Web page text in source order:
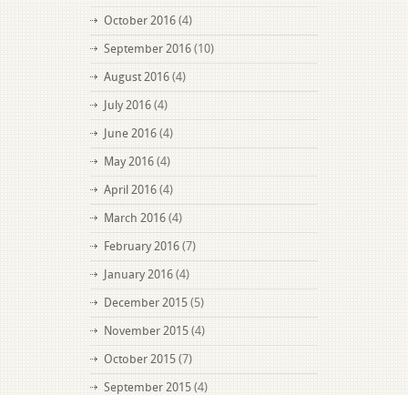
October 2016 (4)
September 2016 (10)
August 2016 (4)
July 2016 (4)
June 2016 (4)
May 2016 (4)
April 2016 (4)
March 2016 (4)
February 2016 (7)
January 2016 (4)
December 2015 (5)
November 2015 (4)
October 2015 (7)
September 2015 (4)